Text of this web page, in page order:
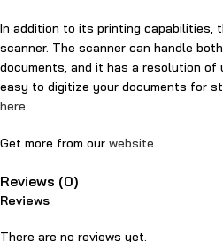
In addition to its printing capabilities,
scanner. The scanner can handle
documents, and it has a resolution of
easy to digitize your documents for
here.
Get more from our website.
Reviews (0)
Reviews
There are no reviews yet.